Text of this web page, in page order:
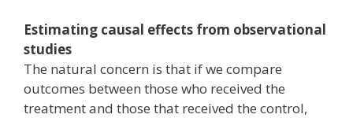
Estimating causal effects from observational
studies
The natural concern is that if we compare
outcomes between those who received the
treatment and those that received the control,